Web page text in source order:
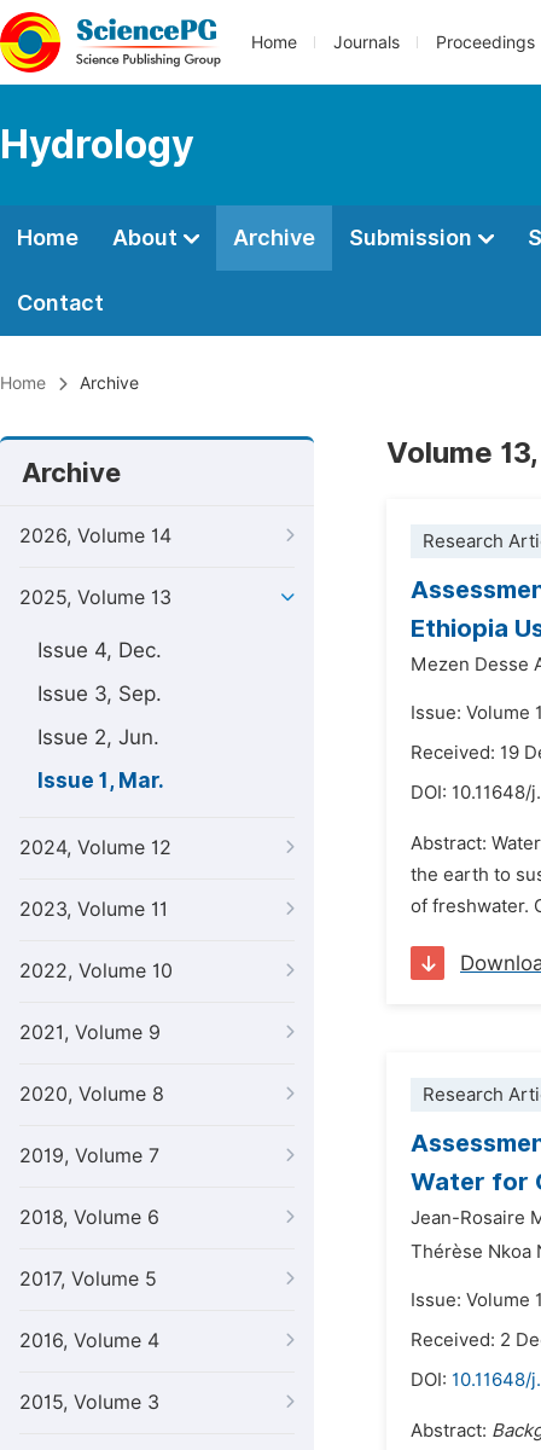
Home Journals Proceedings
Hydrology
Home About Archive Submission
Contact
Home Archive
Archive
2026, Volume 14
2025, Volume 13
Issue 4, Dec.
Issue 3, Sep.
Issue 2, Jun.
Issue 1, Mar.
2024, Volume 12
2023, Volume 11
2022, Volume 10
2021, Volume 9
2020, Volume 8
2019, Volume 7
2018, Volume 6
2017, Volume 5
2016, Volume 4
2015, Volume 3
Volume
Research
Ethiopia
Mezen Desse
Issue: Volume
Received: 19
DOI: 10.11648/
Abstract:
the earth to
of freshwater.
Research
Water for
Jean-Rosaire
Thérèse Nkoa
Issue: Volume
Received: 2
DOI: 10.11648/
Abstract: